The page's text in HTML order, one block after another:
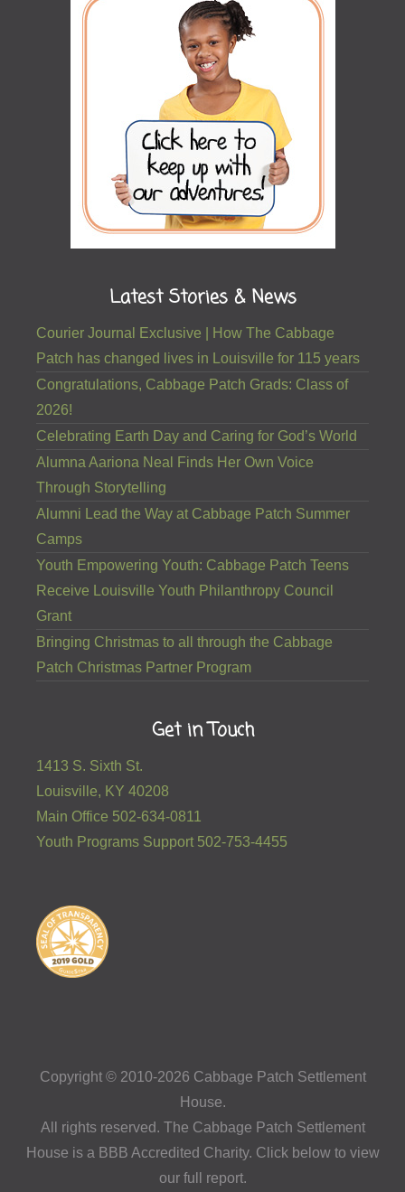
Latest Stories & News
Courier Journal Exclusive | How The Cabbage
Patch has changed lives in Louisville for 115 years
Congratulations, Cabbage Patch Grads: Class of
2026!
Celebrating Earth Day and Caring for God’s World
Alumna Aariona Neal Finds Her Own Voice
Through Storytelling
Alumni Lead the Way at Cabbage Patch Summer
Camps
Youth Empowering Youth: Cabbage Patch Teens
Receive Louisville Youth Philanthropy Council
Grant
Bringing Christmas to all through the Cabbage
Patch Christmas Partner Program
Get in Touch
1413 S. Sixth St.
Louisville, KY 40208
Main Office 502-634-0811
Youth Programs Support 502-753-4455
Copyright © 2010-2026 Cabbage Patch Settlement
House.
All rights reserved. The Cabbage Patch Settlement
House is a BBB Accredited Charity. Click below to view
our full report.